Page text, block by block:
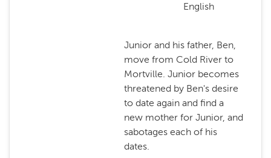
English
Junior and his father, Ben,
move from Cold River to
Mortville. Junior becomes
threatened by Ben's desire
to date again and find a
new mother for Junior, and
sabotages each of his
dates.